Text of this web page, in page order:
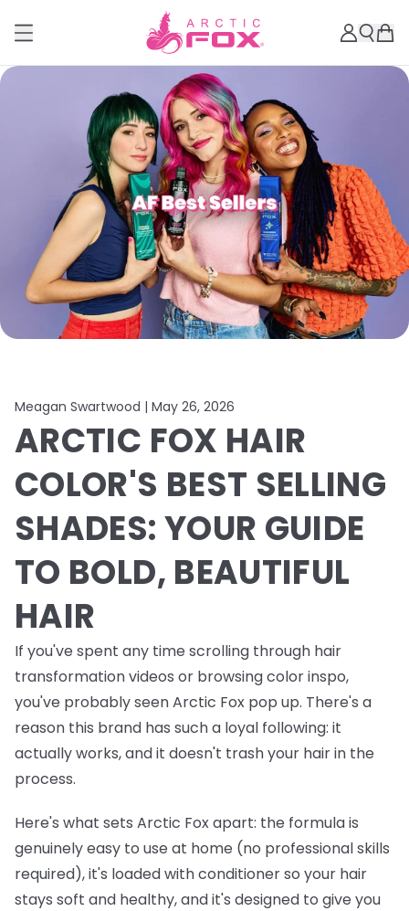
Meagan Swartwood | May 26, 2026
ARCTIC FOX HAIR
COLOR'S BEST SELLING
SHADES: YOUR GUIDE
TO BOLD, BEAUTIFUL
HAIR
If you've spent any time scrolling through hair
transformation videos or browsing color inspo,
you've probably seen Arctic Fox pop up. There's a
reason this brand has such a loyal following: it
actually works, and it doesn't trash your hair in the
process.
Here's what sets Arctic Fox apart: the formula is
genuinely easy to use at home (no professional skills
required), it's loaded with conditioner so your hair
stays soft and healthy, and it's designed to give you